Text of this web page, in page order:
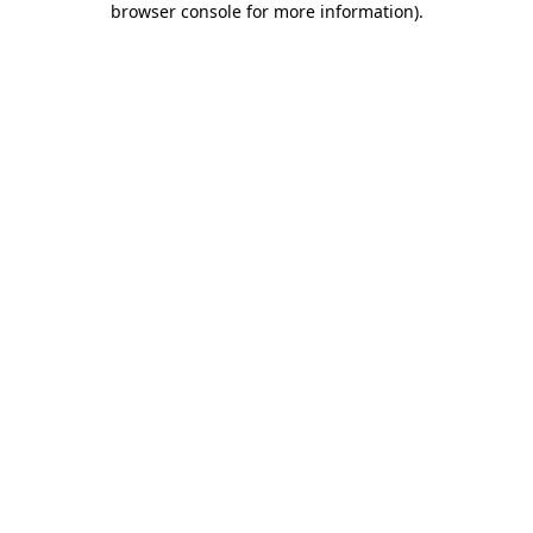
browser console for more information).